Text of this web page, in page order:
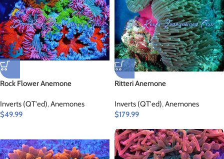
Rock Flower Anemone
Inverts (QT'ed),Anemones
$49.99
Ritteri Anemone
Inverts (QT'ed),Anemones
$179.99